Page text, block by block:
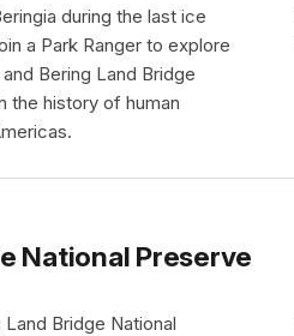
during the last ice
a Park Ranger to explore
Bering Land Bridge
the history of human
National Preserve
Bridge National